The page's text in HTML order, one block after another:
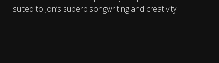
suited to Jon’s superb songwriting and creativity.